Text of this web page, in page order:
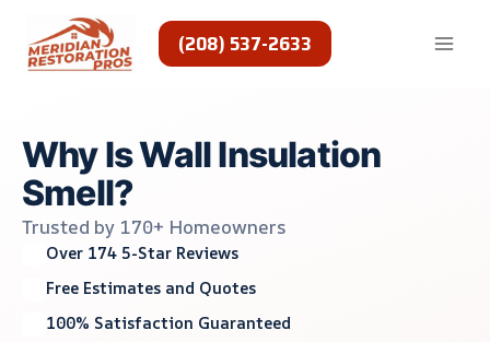
content
(208) 537-2633
Why Is Wall Insulation
Smell?
Trusted by 170+ Homeowners
Over 174 5-Star Reviews
Free Estimates and Quotes
100% Satisfaction Guaranteed